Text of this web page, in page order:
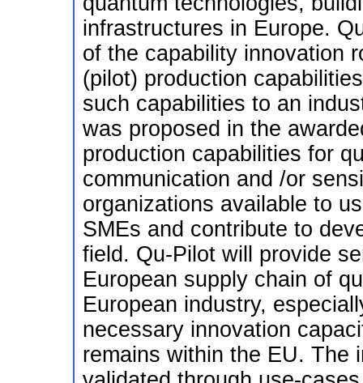
infrastructures in Europe.
of the capability innovation
(pilot) production
such capabilities to an
was proposed in the
production capabilities for
communication and /or
organizations available to
SMEs and contribute to
field. Qu-Pilot will provide
European supply chain of
European industry,
necessary innovation
remains within the EU. The